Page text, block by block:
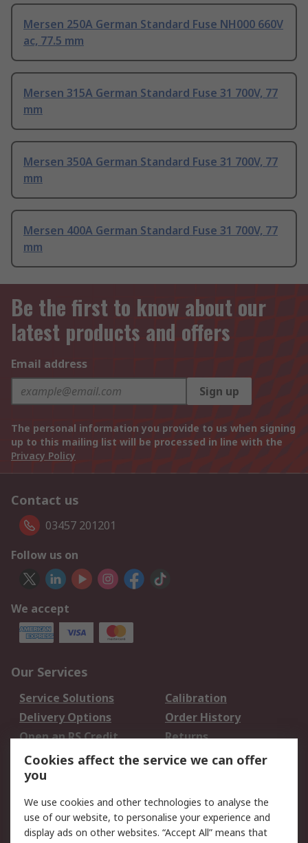
Mersen 250A German Standard Fuse NH000 660V
ac, 77.5 mm
Mersen 315A German Standard Fuse 31 700V, 77
mm
Mersen 350A German Standard Fuse 31 700V, 77
mm
Mersen 400A German Standard Fuse 31 700V, 77
mm
Be the first to know about our
latest products and offers
Email address
Sign up
The personal information you provide to us when signing
up to this mailing list will be processed in line with the
Privacy Policy
Contact us
03457 201201
Follow us on
We accept
Our Services
Service Solutions
Calibration
Delivery Options
Order History
Open an RS Credit
Account
Returns
Scheduled Orders
Legal
Cookie Policy Email Security
Cookies affect the service we can offer
you
We use cookies and other technologies to analyse the
use of our website, to personalise your experience and
display ads on other websites. “Accept All” means that